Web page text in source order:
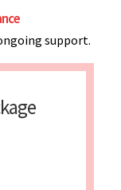
support.